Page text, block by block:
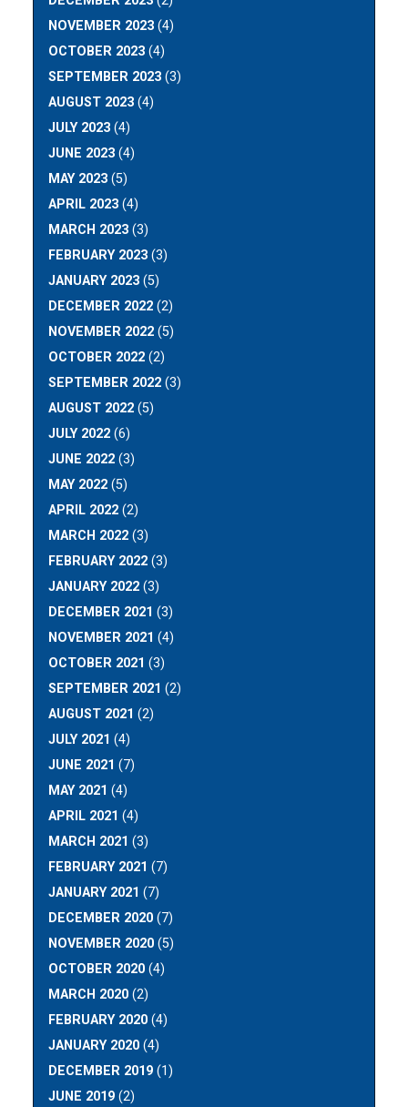
NOVEMBER 2023 (4)
OCTOBER 2023 (4)
SEPTEMBER 2023 (3)
AUGUST 2023 (4)
JULY 2023 (4)
JUNE 2023 (4)
MAY 2023 (5)
APRIL 2023 (4)
MARCH 2023 (3)
FEBRUARY 2023 (3)
JANUARY 2023 (5)
DECEMBER 2022 (2)
NOVEMBER 2022 (5)
OCTOBER 2022 (2)
SEPTEMBER 2022 (3)
AUGUST 2022 (5)
JULY 2022 (6)
JUNE 2022 (3)
MAY 2022 (5)
APRIL 2022 (2)
MARCH 2022 (3)
FEBRUARY 2022 (3)
JANUARY 2022 (3)
DECEMBER 2021 (3)
NOVEMBER 2021 (4)
OCTOBER 2021 (3)
SEPTEMBER 2021 (2)
AUGUST 2021 (2)
JULY 2021 (4)
JUNE 2021 (7)
MAY 2021 (4)
APRIL 2021 (4)
MARCH 2021 (3)
FEBRUARY 2021 (7)
JANUARY 2021 (7)
DECEMBER 2020 (7)
NOVEMBER 2020 (5)
OCTOBER 2020 (4)
MARCH 2020 (2)
FEBRUARY 2020 (4)
JANUARY 2020 (4)
DECEMBER 2019 (1)
JUNE 2019 (2)